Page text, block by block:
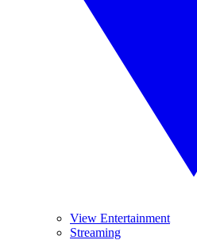
View Entertainment
Streaming